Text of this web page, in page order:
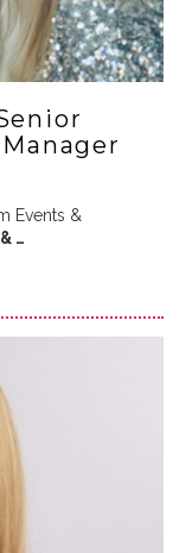
Events &
…